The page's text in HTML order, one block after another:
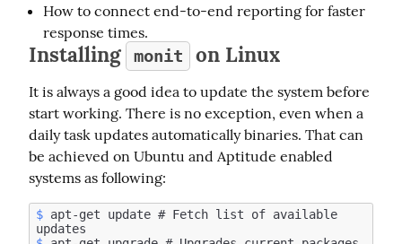
How to connect end-to-end reporting for faster
response times.
Installing monit on Linux
It is always a good idea to update the system before
start working. There is no exception, even when a
daily task updates automatically binaries. That can
be achieved on Ubuntu and Aptitude enabled
systems as following:
$ apt-get update # Fetch list of available